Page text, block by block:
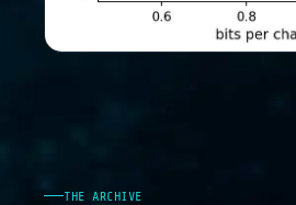
THE ARCHIVE